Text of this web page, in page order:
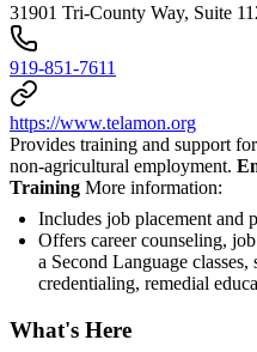
31901 Tri-County Way, Suite
919-851-7611
https://www.telamon.org
Provides training and support
non-agricultural employment.
Training More information:
Includes job placement and
Offers career counseling,
a Second Language
credentialing, remedial
What's Here